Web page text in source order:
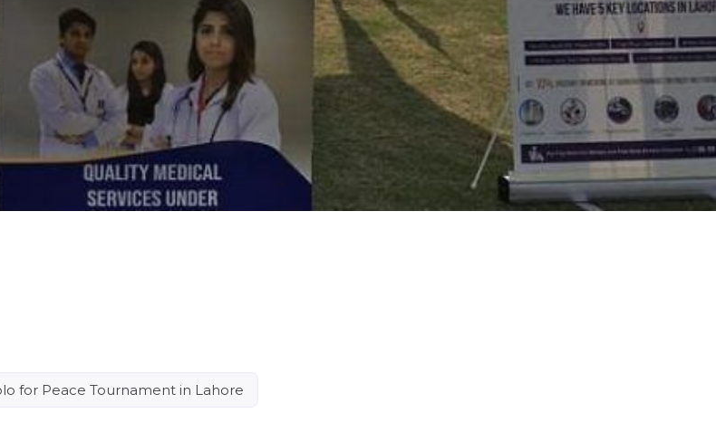
for Peace Tournament in Lahore